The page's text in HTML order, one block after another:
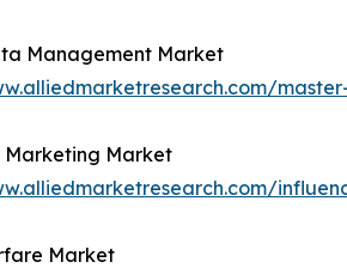
Management Market
Market
Market